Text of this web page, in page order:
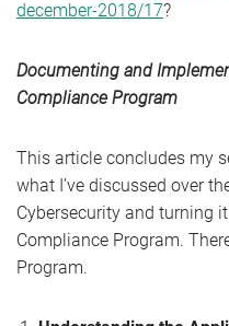
december-2018/17?
Documenting and
Compliance Program
This article concludes my
what I’ve discussed over
Cybersecurity and turning
Compliance Program.
Program.